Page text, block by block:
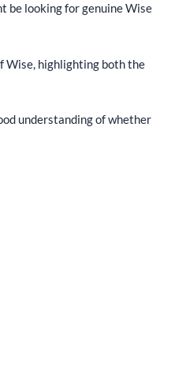
be looking for genuine Wise
Wise, highlighting both the
understanding of whether